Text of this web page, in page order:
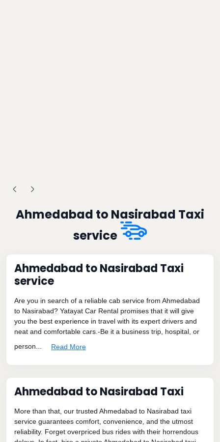
Ahmedabad to Nasirabad Taxi
service
Ahmedabad to Nasirabad Taxi
service
Are you in search of a reliable cab service from Ahmedabad
to Nasirabad? Yatayat Car Rental promises that it will give
you the best experience in travel with its expert drivers and
neat and comfortable cars.-Be it a business trip, hospital, or
person...
Read More
Ahmedabad to Nasirabad Taxi
More than that, our trusted Ahmedabad to Nasirabad taxi
service guarantees comfort, convenience, and the utmost
reliability. Forget overpriced bus rides with their horrendous